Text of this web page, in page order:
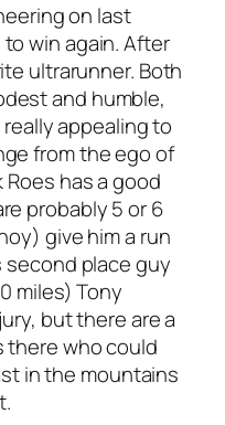
on last
to win again. After
ultrarunner. Both
and humble,
appealing to
from the ego of
has a good
probably 5 or 6
give him a run
second place guy
miles) Tony
but there are a
there who could
in the mountains